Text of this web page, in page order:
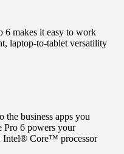
6 makes it easy to work
laptop-to-tablet versatility
the business apps you
Pro 6 powers your
Intel® Core™ processor